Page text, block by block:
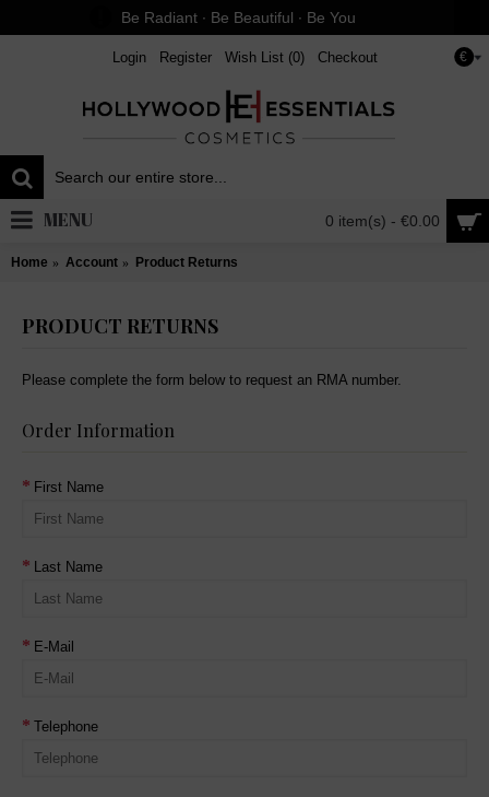
Be Radiant ∙ Be Beautiful ∙ Be You
€
Login Register Wish List (0) Checkout
0 item(s) - €0.00
MENU
Home Account Product Returns
PRODUCT RETURNS
Please complete the form below to request an RMA number.
Order Information
First Name
Last Name
E-Mail
Telephone